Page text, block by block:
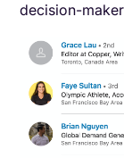
decision-